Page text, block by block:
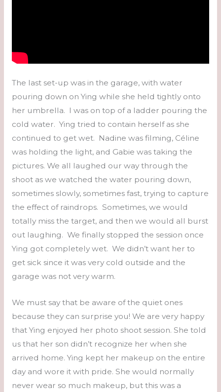
The last set-up was in the garage, with water
pouring down on Ying while she held tightly onto
her umbrella. I was on top of a ladder pouring the
cold water. Ying tried to contain herself as she
continued to get wet. Nadine was filming, Céline
was holding the light, and Gabie was taking the
pictures. We all laughed our way through the
shoot as we watched the water pouring down,
sometimes slowly, sometimes fast, trying to capture
the effect of raindrops. Sometimes, we would
totally miss the target, and then we would all burst
out laughing. We finally stopped the session once
Ying got completely wet. We didn’t want her to
get sick since it was very cold outside and the
garage was not very warm.
We must say that be aware of the quiet ones
because they can surprise you! We are very happy
that Ying enjoyed her photo shoot session. She told
us that her son didn’t recognize her when she
arrived home. Ying kept her makeup on the entire
day and wore it with pride. She would normally
never wear so much makeup, but this was a